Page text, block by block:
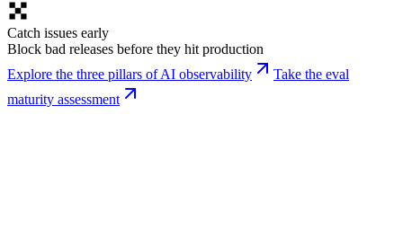
Catch issues early
Block bad releases before they hit production
Explore the three pillars of AI observability
Take the eval
maturity assessment